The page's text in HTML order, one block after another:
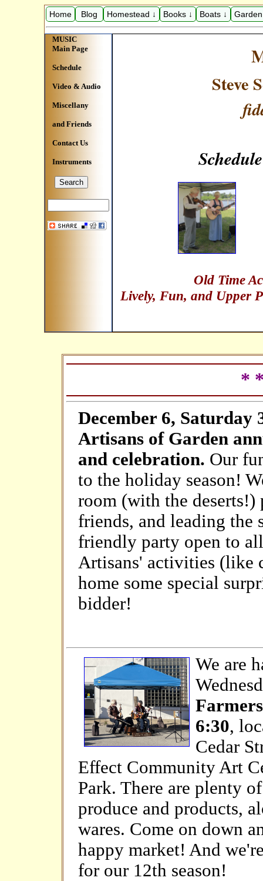
Home Blog Homestead ↓ Books ↓ Boats ↓
MUSIC
Main Page
Schedule
Video & Audio
Miscellany
and Friends
Contact Us
Instruments
Steve
Old Time
Lively, Fun, and Upper
*
December 6, Saturday
Artisans of Garden
and celebration. Our
to the holiday season!
room (with the
friends, and leading the
friendly party open to
Artisans' activities (like
home some special
bidder!
We are
6:30,
Cedar
Effect Community Art
Park. There are plenty
produce and products,
wares. Come on down
happy market! And
for our 12th season!